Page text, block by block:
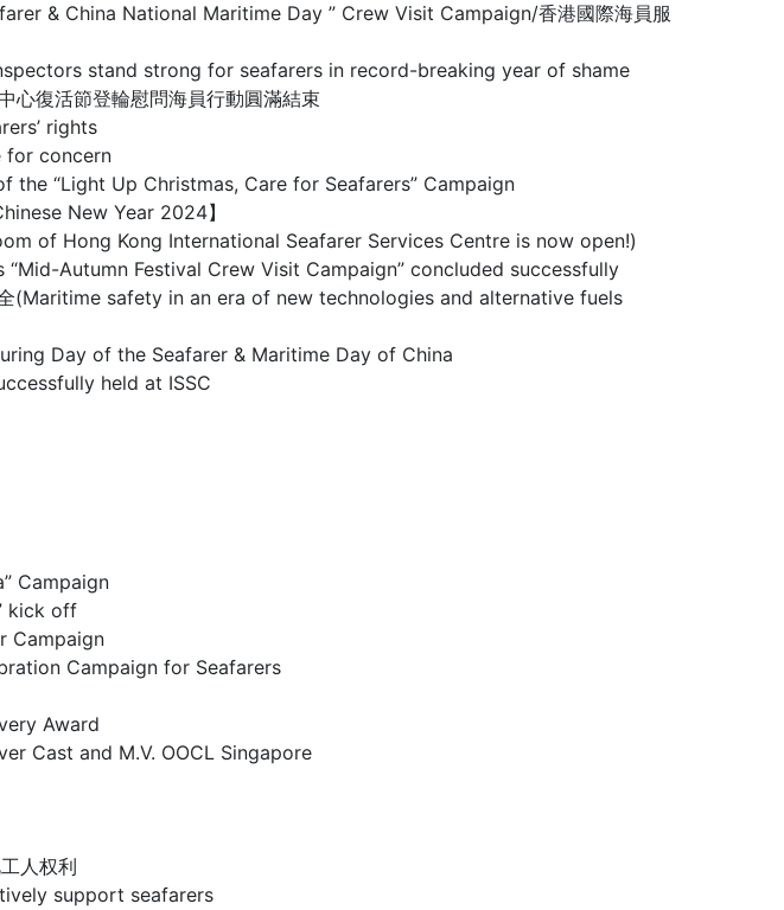
& China National Maritime Day ” Crew Visit Campaign/香港國際海員服
stand strong for seafarers in record-breaking year of shame
復活節登輪慰問海員行動圓滿結束
rights
for concern
the “Light Up Christmas, Care for Seafarers” Campaign
New Year 2024】
of Hong Kong International Seafarer Services Centre is now open!)
“Mid-Autumn Festival Crew Visit Campaign” concluded successfully
(Maritime safety in an era of new technologies and alternative fuels
Day of the Seafarer & Maritime Day of China
held at ISSC
Campaign
kick off
Campaign
Campaign for Seafarers
Award
Cast and M.V. OOCL Singapore
人权利
support seafarers